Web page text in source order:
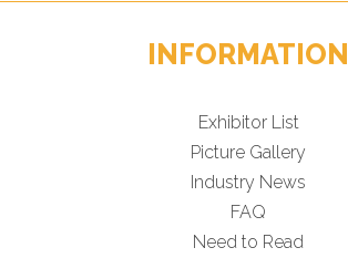
INFORMATION
Exhibitor List
Picture Gallery
Industry News
FAQ
Need to Read